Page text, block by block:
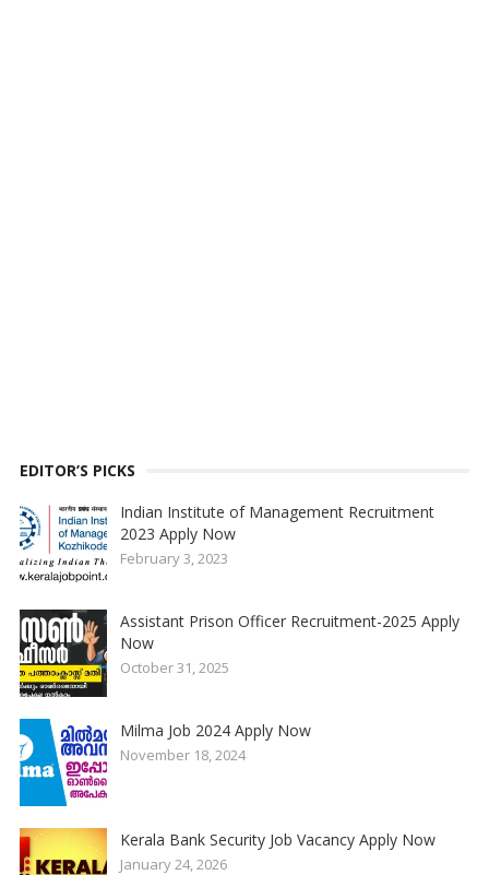
EDITOR’S PICKS
Indian Institute of Management Recruitment
2023 Apply Now
February 3, 2023
Assistant Prison Officer Recruitment-2025 Apply
Now
October 31, 2025
Milma Job 2024 Apply Now
November 18, 2024
Kerala Bank Security Job Vacancy Apply Now
January 24, 2026